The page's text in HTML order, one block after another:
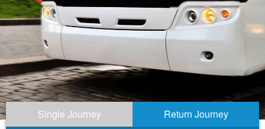
Single Journey
Return Journey